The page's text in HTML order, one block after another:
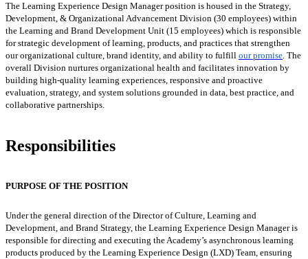
The Learning Experience Design Manager position is housed in the Strategy,
Development, & Organizational Advancement Division (30 employees) within
the Learning and Brand Development Unit (15 employees) which is responsible
forstrategic development of learning, products, and practices that strengthen
our organizational culture, brand identity, and ability to fulfill our promise. The
overall Division nurtures organizational health and facilitates innovation by
building high-quality learning experiences, responsive and proactive
evaluation, strategy, and system solutions grounded in data, best practice, and
collaborative partnerships.
Responsibilities
PURPOSE OF THE POSITION
Under the general direction of the Director of Culture, Learning and
Development, and Brand Strategy, the Learning Experience Design Manager is
responsible for directing and executing the Academy’s asynchronous learning
products produced by the Learning Experience Design (LXD) Team, ensuring